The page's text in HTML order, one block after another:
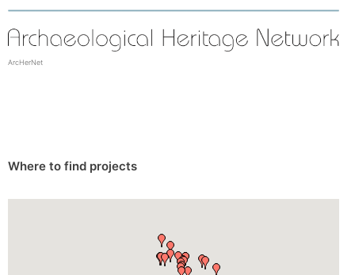
ArcHerNet
Where to find projects